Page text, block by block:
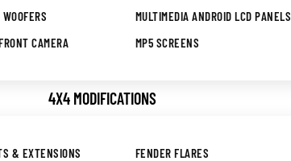
MULTIMEDIA ANDROID LCD PANELS
CAMERA
MP5 SCREENS
4X4 MODIFICATIONS
& EXTENSIONS FENDER FLARES